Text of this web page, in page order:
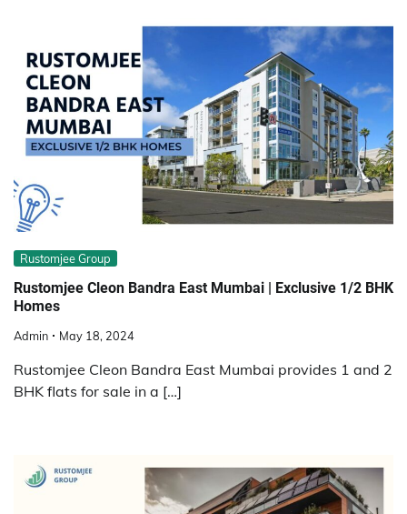
Rustomjee Group
Rustomjee Cleon Bandra East Mumbai | Exclusive 1/2 BHK
Homes
Admin May 18, 2024
Rustomjee Cleon Bandra East Mumbai provides 1 and 2
BHK flats for sale in a […]